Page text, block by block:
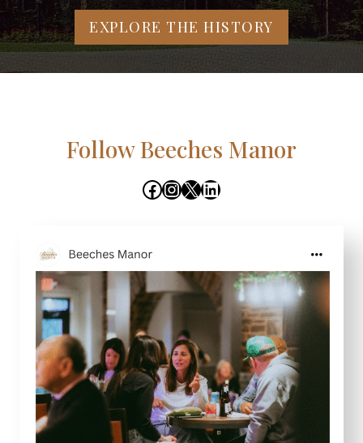
EXPLORE THE HISTORY
Follow Beeches Manor
Facebook InstagramX LinkedIn